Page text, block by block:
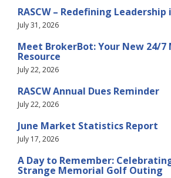
RASCW – Redefining Leadership
July 31, 2026
Meet BrokerBot: Your New 24/7
Resource
July 22, 2026
RASCW Annual Dues Reminder
July 22, 2026
June Market Statistics Report
July 17, 2026
A Day to Remember:
Strange Memorial Golf Outing